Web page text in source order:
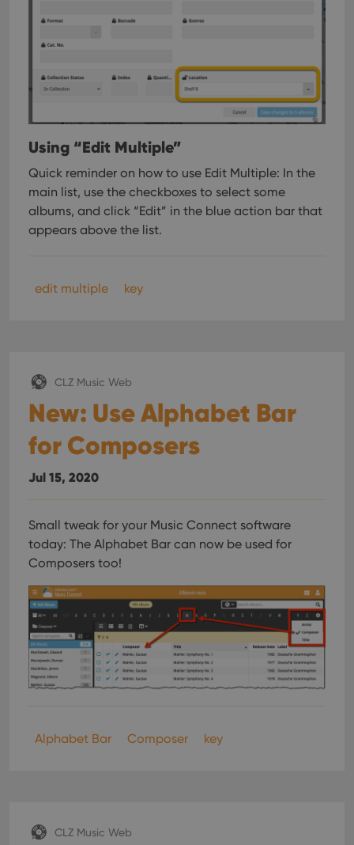
Using “Edit Multiple”
Quick reminder on how to use Edit Multiple: In the
main list, use the checkboxes to select some
albums, and click “Edit” in the blue action bar that
appears above the list.
edit multiple key
CLZ Music Web
New: Use Alphabet Bar
for Composers
Jul 15, 2020
Small tweak for your Music Connect software
today: The Alphabet Bar can now be used for
Composers too!
Alphabet Bar Composer key
CLZ Music Web